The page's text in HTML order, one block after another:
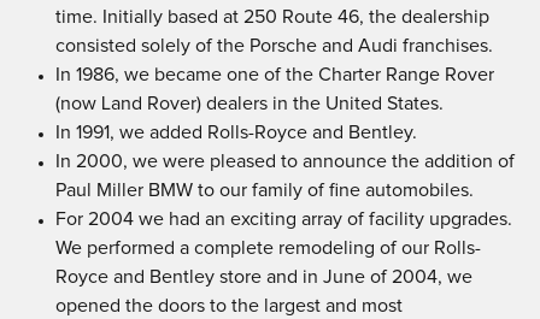
time. Initially based at 250 Route 46, the dealership
consisted solely of the Porsche and Audi franchises.
In 1986, we became one of the Charter Range Rover
(now Land Rover) dealers in the United States.
In 1991, we added Rolls-Royce and Bentley.
In 2000, we were pleased to announce the addition of
Paul Miller BMW to our family of fine automobiles.
For 2004 we had an exciting array of facility upgrades.
We performed a complete remodeling of our Rolls-
Royce and Bentley store and in June of 2004, we
opened the doors to the largest and most